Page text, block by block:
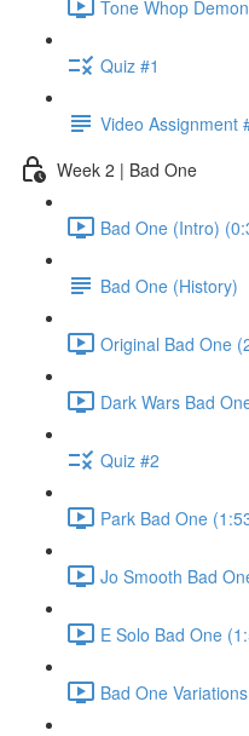
Tone Whop
Quiz #1
Video Assignment
Week 2 | Bad One
Bad One (Intro)
Bad One (History)
Original Bad One
Dark Wars Bad
Quiz #2
Park Bad One
Jo Smooth Bad
E Solo Bad One
Bad One